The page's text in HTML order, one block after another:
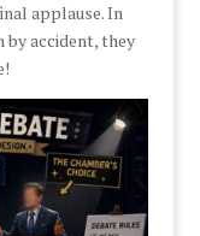
applause. In
accident, they